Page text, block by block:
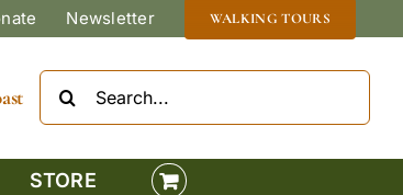
Newsletter WALKING TOURS
STORE